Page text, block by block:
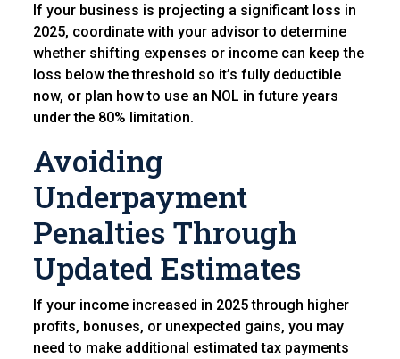
If your business is projecting a significant loss in
2025, coordinate with your advisor to determine
whether shifting expenses or income can keep the
loss below the threshold so it’s fully deductible
now, or plan how to use an NOL in future years
under the 80% limitation.
Avoiding
Underpayment
Penalties Through
Updated Estimates
If your income increased in 2025 through higher
profits, bonuses, or unexpected gains, you may
need to make additional estimated tax payments